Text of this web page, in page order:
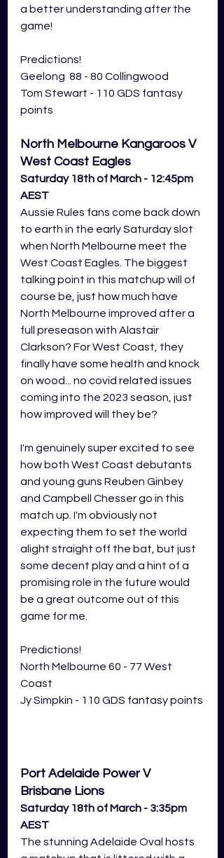
a better understanding after the
game!
Predictions!
Geelong  88 - 80 Collingwood
Tom Stewart - 110 GDS fantasy
points
North Melbourne Kangaroos V
West Coast Eagles
Saturday 18th of March - 12:45pm
AEST
Aussie Rules fans come back down
to earth in the early Saturday slot
when North Melbourne meet the
West Coast Eagles. The biggest
talking point in this matchup will of
course be, just how much have
North Melbourne improved after a
full preseason with Alastair
Clarkson? For West Coast, they
finally have some health and knock
on wood... no covid related issues
coming into the 2023 season, just
how improved will they be?
I'm genuinely super excited to see
how both West Coast debutants
and young guns Reuben Ginbey
and Campbell Chesser go in this
match up. I'm obviously not
expecting them to set the world
alight straight off the bat, but just
some decent play and a hint of a
promising role in the future would
be a great outcome out of this
game for me.
Predictions!
North Melbourne 60 - 77 West
Coast
Jy Simpkin - 110 GDS fantasy points
Port Adelaide Power V
Brisbane Lions
Saturday 18th of March - 3:35pm
AEST
The stunning Adelaide Oval hosts